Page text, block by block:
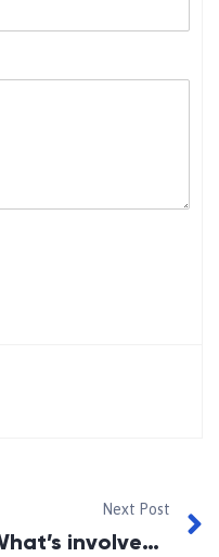
Next Post
What’s involved in giving your child a boost to homeownership?